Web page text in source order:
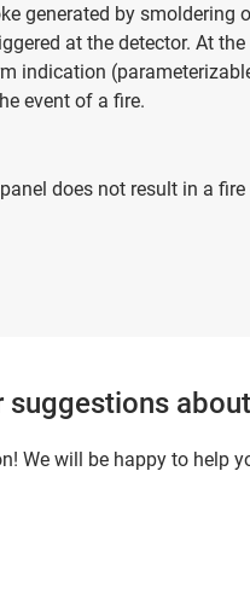
generated by smoldering
at the detector. At
indication
event of a fire.
does not result in a
suggestions
We will be happy to help